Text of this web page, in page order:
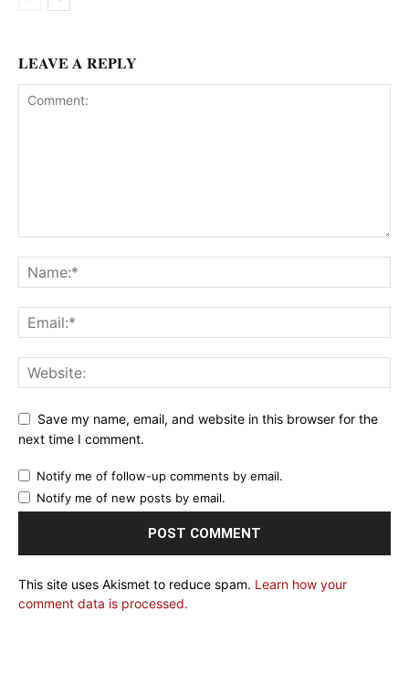
LEAVE A REPLY
Save my name, email, and website in this browser for the
next time I comment.
Notify me of follow-up comments by email.
Notify me of new posts by email.
This site uses Akismet to reduce spam. Learn how your
comment data is processed.